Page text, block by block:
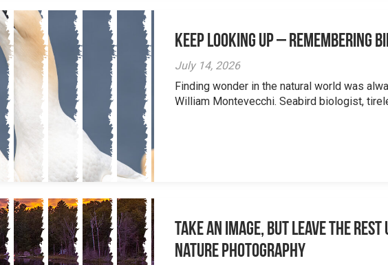
Keep Looking Up – Remembering
July 14, 2026
Finding wonder in the natural world was
William Montevecchi. Seabird biologist,
Take an Image, but Leave the
Nature Photography